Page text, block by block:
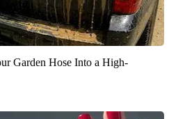
Garden Hose Into a High-